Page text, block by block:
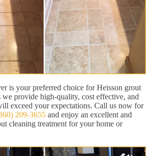
is your preferred choice for Heisson grout
we provide high-quality, cost effective, and
exceed your expectations. Call us now for
209-3655 and enjoy an excellent and
cleaning treatment for your home or